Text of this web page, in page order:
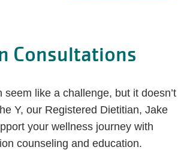
Consultations
seem like a challenge, but it doesn’t
Y, our Registered Dietitian, Jake
your wellness journey with
counseling and education.